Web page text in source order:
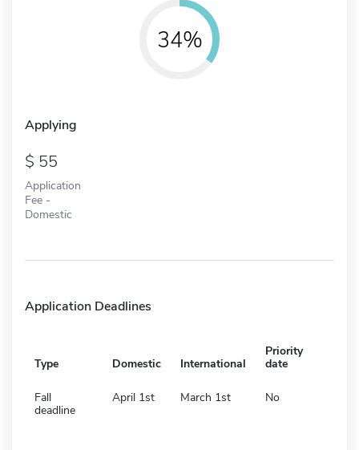
34%
Applying
55
Application
Fee -
Domestic
Application Deadlines
Type Domestic International
Priority
date
Fall
deadline
April 1st March 1st No